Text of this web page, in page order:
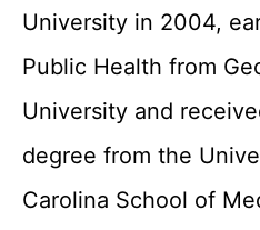
University in 2004,
Public Health from
University and
degree from the
Carolina School of